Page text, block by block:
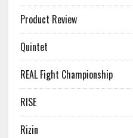
Product Review
Quintet
REAL Fight Championship
RISE
Rizin